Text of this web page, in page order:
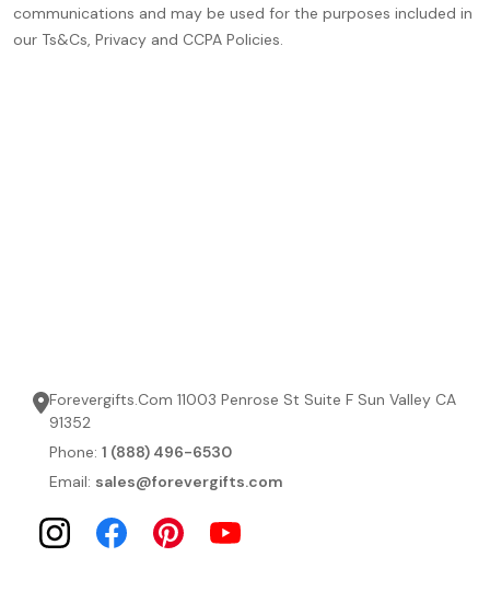
communications and may be used for the purposes included in
our Ts&Cs, Privacy and CCPA Policies.
Forevergifts.Com 11003 Penrose St Suite F Sun Valley CA
91352
Phone: 1 (888) 496-6530
Email: sales@forevergifts.com